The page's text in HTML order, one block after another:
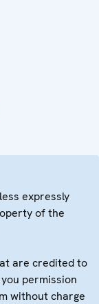
expressly
of the
are credited to
permission
without charge